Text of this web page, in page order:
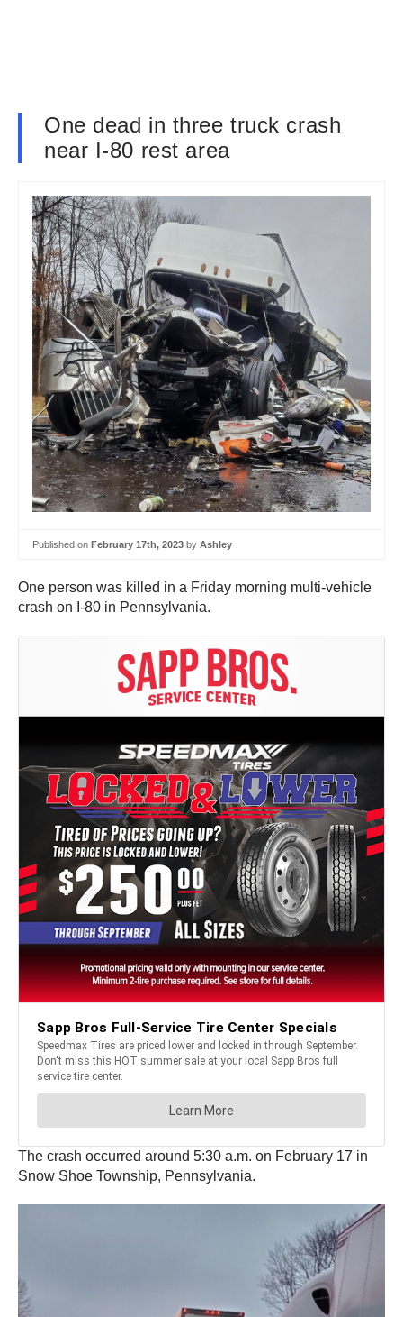
One dead in three truck crash
near I-80 rest area
Published on February 17th, 2023 by Ashley
One person was killed in a Friday morning multi-vehicle
crash on I-80 in Pennsylvania.
The crash occurred around 5:30 a.m. on February 17 in
Snow Shoe Township, Pennsylvania.